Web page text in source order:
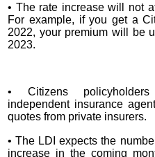
• The rate increase will not
For example, if you get a
2022, your premium will be
2023.
• Citizens
independent insurance
quotes from private insurers.
• The LDI expects the
increase in the coming